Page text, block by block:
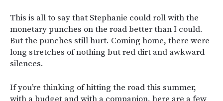
This is all to say that Stephanie could roll with the
monetary punches on the road better than I could.
But the punches still hurt. Coming home, there were
long stretches of nothing but red dirt and awkward
silences.
If you’re thinking of hitting the road this summer,